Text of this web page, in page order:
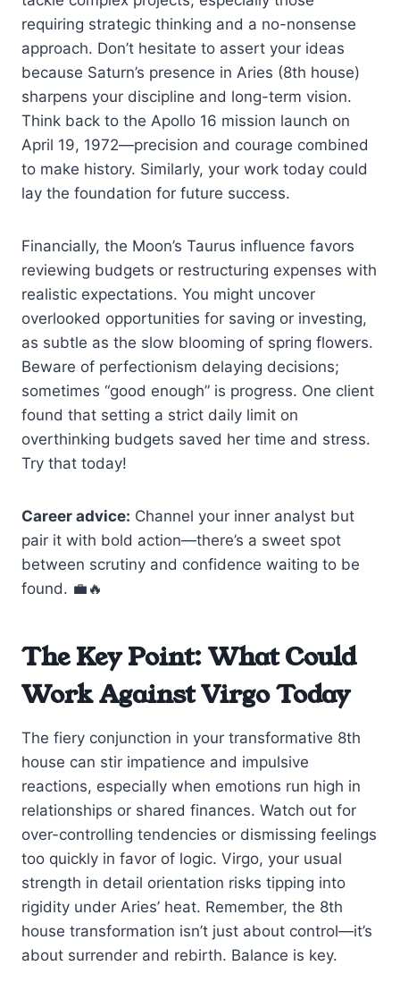
requiring strategic thinking and a no-nonsense
approach. Don’t hesitate to assert your ideas
because Saturn’s presence in Aries (8th house)
sharpens your discipline and long-term vision.
Think back to the Apollo 16 mission launch on
April 19, 1972—precision and courage combined
to make history. Similarly, your work today could
lay the foundation for future success.
Financially, the Moon’s Taurus influence favors
reviewing budgets or restructuring expenses with
realistic expectations. You might uncover
overlooked opportunities for saving or investing,
as subtle as the slow blooming of spring flowers.
Beware of perfectionism delaying decisions;
sometimes “good enough” is progress. One client
found that setting a strict daily limit on
overthinking budgets saved her time and stress.
Try that today!
Career advice: Channel your inner analyst but
pair it with bold action—there’s a sweet spot
between scrutiny and confidence waiting to be
found. 💼🔥
The Key Point: What Could
Work Against Virgo Today
The fiery conjunction in your transformative 8th
house can stir impatience and impulsive
reactions, especially when emotions run high in
relationships or shared finances. Watch out for
over-controlling tendencies or dismissing feelings
too quickly in favor of logic. Virgo, your usual
strength in detail orientation risks tipping into
rigidity under Aries’ heat. Remember, the 8th
house transformation isn’t just about control—it’s
about surrender and rebirth. Balance is key.